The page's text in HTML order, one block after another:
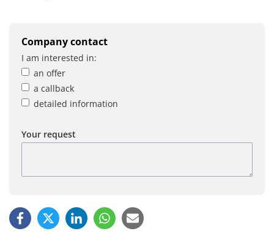
Company contact
I am interested in:
an offer
a callback
detailed information
Your request